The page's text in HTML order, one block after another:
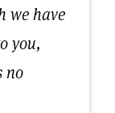
we have
you,
no